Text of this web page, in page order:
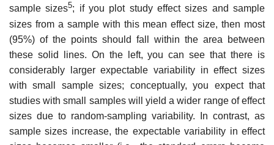
sample sizes5; if you plot study effect sizes and sample
sizes from a sample with this mean effect size, then most
(95%) of the points should fall within the area between
these solid lines. On the left, you can see that there is
considerably larger expectable variability in effect sizes
with small sample sizes; conceptu­ally, you expect that
studies with small samples will yield a wider range of effect
sizes due to random-sampling variability. In contrast, as
sample sizes increase, the expectable variability in effect